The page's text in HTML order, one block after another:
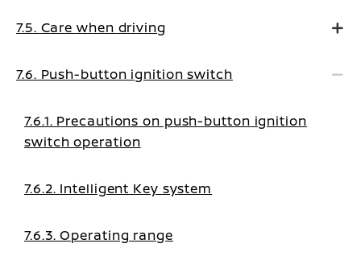
7.5. Care when driving
7.6. Push-button ignition switch
7.6.1. Precautions on push-button ignition
switch operation
7.6.2. Intelligent Key system
7.6.3. Operating range